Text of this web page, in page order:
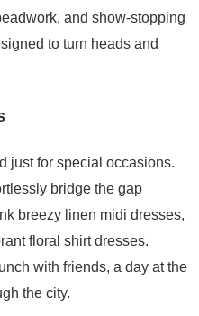
and show-stopping
to turn heads and
just for special occasions.
bridge the gap
breezy linen midi dresses,
floral shirt dresses.
with friends, a day at the
the city.